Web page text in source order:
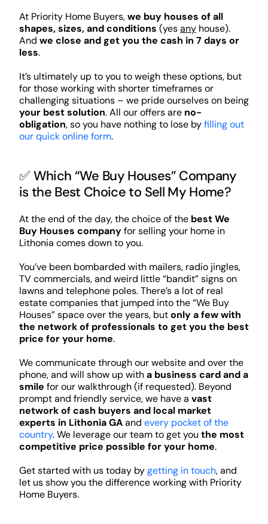
At Priority Home Buyers,we buy houses of all
shapes, sizes, and conditions (yesanyhouse).
And we close and get you the cash in 7 days or
less.
It’s ultimately up to you to weigh these options, but
for those working with shorter timeframes or
challenging situations – we pride ourselves on being
your best solution. All our offers are no-
obligation, so you have nothing to lose byfilling out
our quick online form.
✅ Which “We Buy Houses” Company
is the Best Choice to Sell My Home?
At the end of the day, the choice of the best We
Buy Houses companyfor selling your home in
Lithonia comes down to you.
You’ve been bombarded with mailers, radio jingles,
TV commercials, and weird little “bandit” signs on
lawns and telephone poles. There’s a lot of real
estate companies that jumped into the “We Buy
Houses” space over the years, butonly a few with
the network of professionals to get you the best
price for your home.
We communicate through our website and over the
phone, and will show up witha business card and a
smile for our walkthrough (if requested). Beyond
prompt and friendly service, we have a vast
network of cash buyers and local market
experts in Lithonia GAand every pocket of the
country. We leverage our team to get you the most
competitive price possible for your home.
Get started with us today bygetting in touch, and
let us show you the difference working with Priority
Home Buyers.